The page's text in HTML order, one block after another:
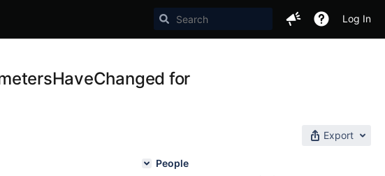
Log In
for
Export
People